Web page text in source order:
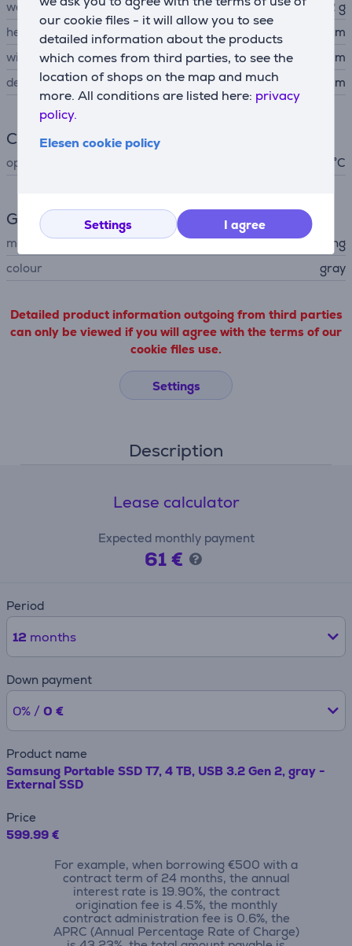
our cookie files - it will allow you to see
detailed information about the products
which comes from third parties, to see the
location of shops on the map and much
more. All conditions are listed here: privacy
policy.
Elesen cookie policy
Settings I agree
weight
72 g
height
5.7 cm
width
8.5 cm
depth
0.08 cm
Climate
operating temperature 0 - 60 °C
General Parameter
manufacturer
Samsung
colour
gray
Detailed product information outgoing from third parties
can only be viewed if you will agree with the terms of our
cookie files use.
Settings
Description
Lease calculator
Expected monthly payment
61 €
Period
12 months
Down payment
0% / 0 €
Product name
Samsung Portable SSD T7, 4 TB, USB 3.2 Gen 2, gray -
External SSD
Price
599.99 €
For example, when borrowing €500 with a
contract term of 24 months, the annual
interest rate is 19.90%, the contract
origination fee is 4.5%, the monthly
contract administration fee is 0.6%, the
APRC (Annual Percentage Rate of Charge)